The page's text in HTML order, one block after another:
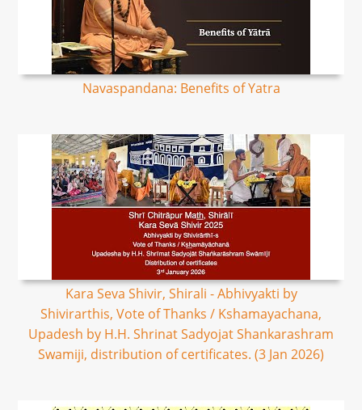
Navaspandana: Benefits of Yatra
Kara Seva Shivir, Shirali - Abhivyakti by
Shivirarthis, Vote of Thanks / Kshamayachana,
Upadesh by H.H. Shrinat Sadyojat Shankarashram
Swamiji, distribution of certificates. (3 Jan 2026)